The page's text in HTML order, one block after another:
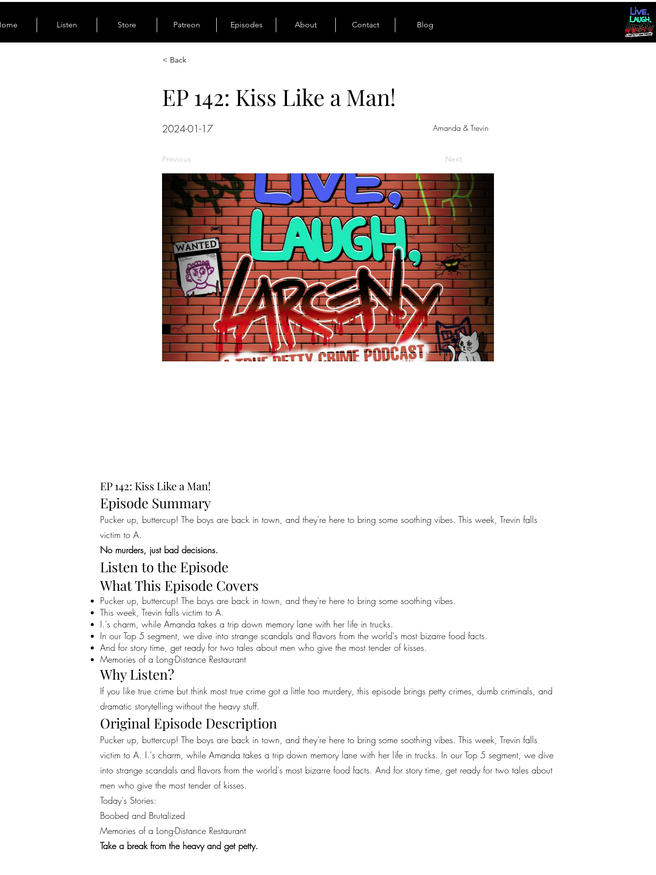
Listen Store Patreon Episodes About Contact Blog
< Back
EP 142: Kiss Like a Man!
2024-01-17 Amanda & Trevin
Previous Next
EP 142: Kiss Like a Man!
Episode Summary
Pucker up, buttercup! The boys are back in town, and they're here to bring some soothing vibes. This week, Trevin falls
victim to A.
No murders, just bad decisions.
Listen to the Episode
What This Episode Covers
Pucker up, buttercup! The boys are back in town, and they're here to bring some soothing vibes.
This week, Trevin falls victim to A.
I.'s charm, while Amanda takes a trip down memory lane with her life in trucks.
In our Top 5 segment, we dive into strange scandals and flavors from the world's most bizarre food facts.
And for story time, get ready for two tales about men who give the most tender of kisses.
Memories of a Long-Distance Restaurant
Why Listen?
If you like true crime but think most true crime got a little too murdery, this episode brings petty crimes, dumb criminals, and
dramatic storytelling without the heavy stuff.
Original Episode Description
Pucker up, buttercup! The boys are back in town, and they're here to bring some soothing vibes. This week, Trevin falls
victim to A. I.'s charm, while Amanda takes a trip down memory lane with her life in trucks. In our Top 5 segment, we dive
into strange scandals and flavors from the world's most bizarre food facts. And for story time, get ready for two tales about
men who give the most tender of kisses.
Today's Stories:
Boobed and Brutalized
Memories of a Long-Distance Restaurant
Take a break from the heavy and get petty.